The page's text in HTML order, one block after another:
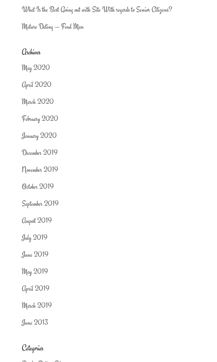
What Is the Best Going out with Site With regards to Senior Citizens?
Mature Dating — Find Man
Archives
May 2020
April 2020
March 2020
February 2020
January 2020
December 2019
November 2019
October 2019
September 2019
August 2019
July 2019
June 2019
May 2019
April 2019
March 2019
June 2013
Categories